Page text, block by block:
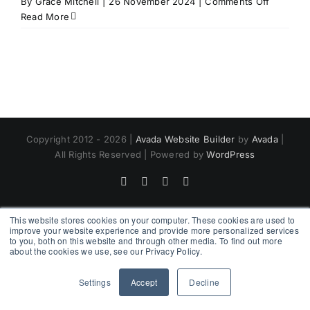
This website stores cookies on your computer. These cookies are used to
improve your website experience and provide more personalized services
to you, both on this website and through other media. To find out more
about the cookies we use, see our Privacy Policy.
Settings Accept Decline
Read More
Copyright 2012 - 2026 | Avada Website Builder by Avada|
All Rights Reserved | Powered byWordPress
Facebook Instagram